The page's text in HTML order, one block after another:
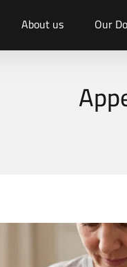
About us Our